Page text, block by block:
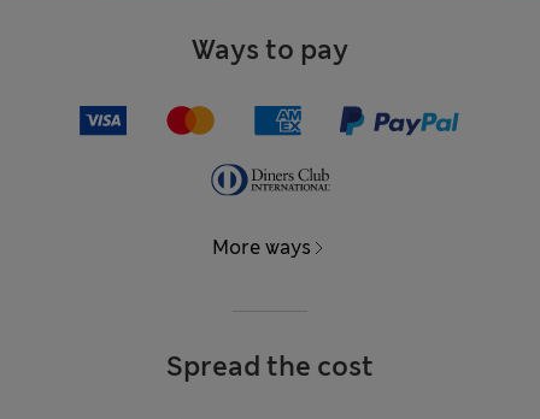
Ways to pay
More ways
Spread the cost